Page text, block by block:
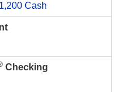
Cash
Checking